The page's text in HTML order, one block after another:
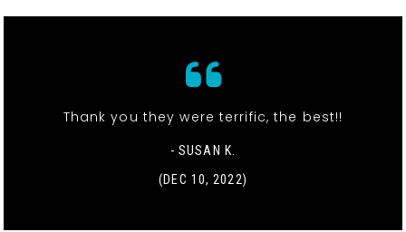
Thank you they were terrific, the best!!
- SUSAN K.
(DEC 10, 2022)